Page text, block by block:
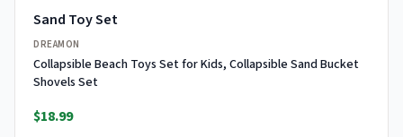
Sand Toy Set
DREAMON
Collapsible Beach Toys Set for Kids, Collapsible Sand Bucket
Shovels Set
$18.99